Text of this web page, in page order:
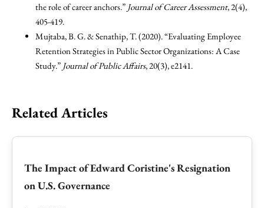
the role of career anchors.” Journal of Career Assessment, 2(4),
405-419.
Mujtaba, B. G. & Senathip, T. (2020). “Evaluating Employee
Retention Strategies in Public Sector Organizations: A Case
Study.” Journal of Public Affairs, 20(3), e2141.
Related Articles
The Impact of Edward Coristine's Resignation
on U.S. Governance